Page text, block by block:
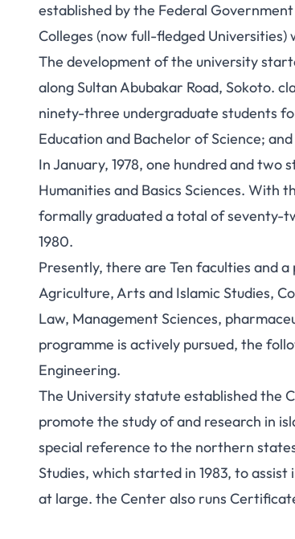
established by the Federal
Colleges (now full-fledged Universities)
The development of the university
along Sultan Abubakar Road, Sokoto.
ninety-three undergraduate students
Education and Bachelor of Science;
In January, 1978, one hundred and
Humanities and Basics Sciences. With
formally graduated a total of seventy-
1980.
Presently, there are Ten faculties and
Agriculture, Arts and Islamic Studies,
Law, Management Sciences,
programme is actively pursued, the
Engineering.
The University statute established the
promote the study of and research in
special reference to the northern
Studies, which started in 1983, to
at large. the Center also runs